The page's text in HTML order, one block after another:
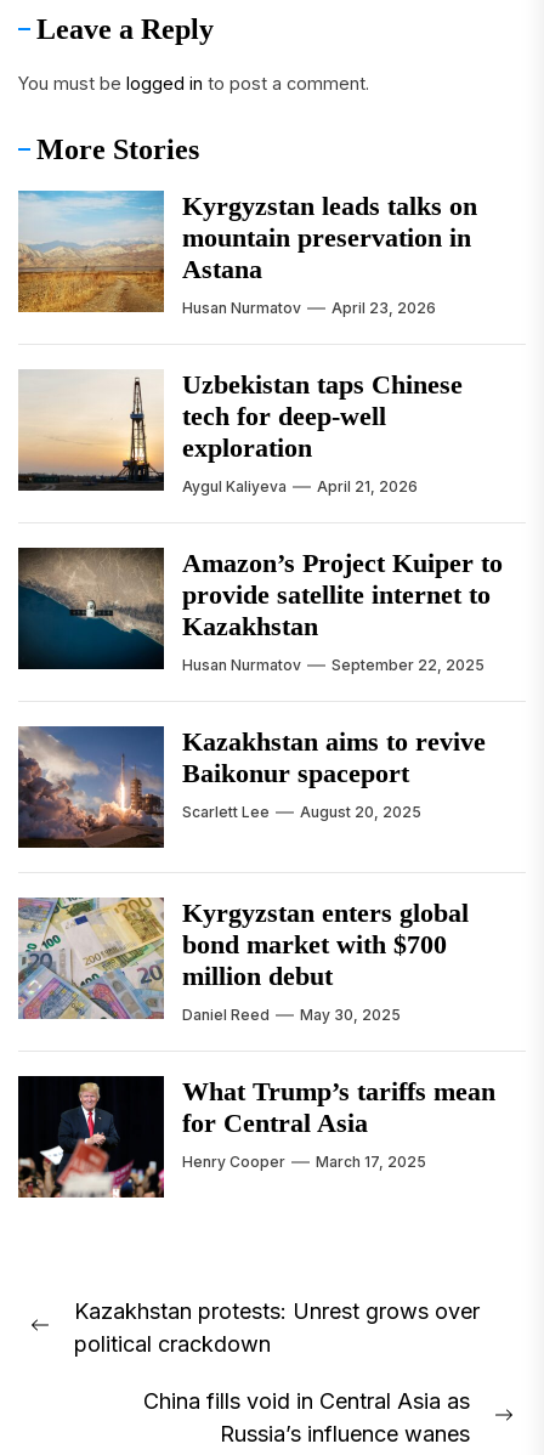
Leave a Reply
You must be logged in to post a comment.
More Stories
Kyrgyzstan leads talks on
mountain preservation in
Astana
Husan Nurmatov April 23, 2026
Uzbekistan taps Chinese
tech for deep-well
exploration
Aygul Kaliyeva April 21, 2026
Amazon’s Project Kuiper to
provide satellite internet to
Kazakhstan
Husan Nurmatov September 22, 2025
Kazakhstan aims to revive
Baikonur spaceport
Scarlett Lee August 20, 2025
Kyrgyzstan enters global
bond market with $700
million debut
Daniel Reed May 30, 2025
What Trump’s tariffs mean
for Central Asia
Henry Cooper March 17, 2025
navigation
Previous
Kazakhstan protests: Unrest grows over
political crackdown
China fills void in Central Asia as
Russia’s influence wanes